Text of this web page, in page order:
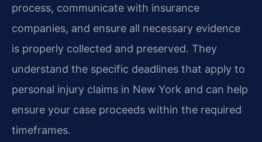
process, communicate with insurance
companies, and ensure all necessary evidence
is properly collected and preserved. They
understand the specific deadlines that apply to
personal injury claims in New York and can help
ensure your case proceeds within the required
timeframes.